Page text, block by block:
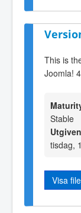
This is
Joomla!
Stable
Utgiven
tisdag,
Visa